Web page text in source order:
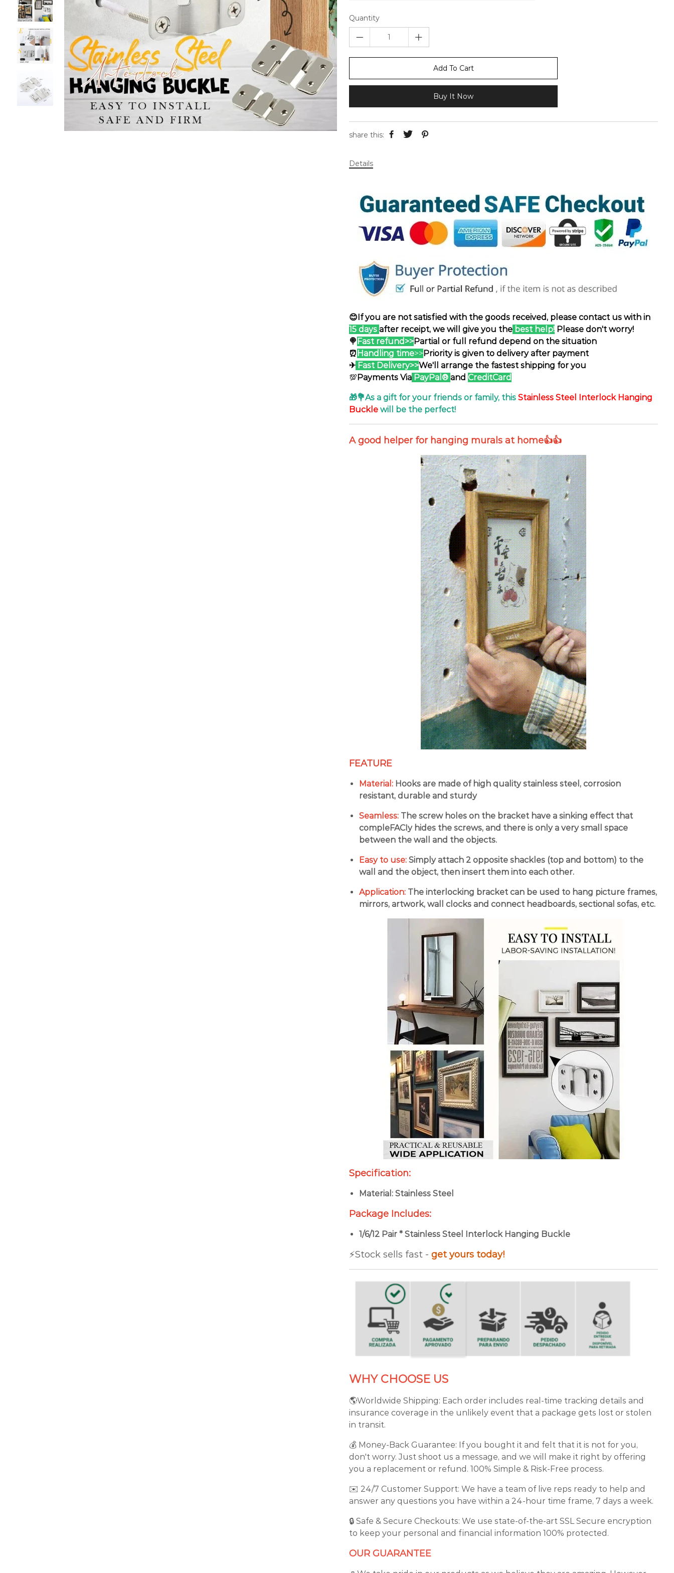
Quantity
Add To Cart
Buy It Now
share this:
Details
😊If you are not satisfied with the goods received, please contact us with in
15 days after receipt, we will give you the best help! Please don't worry!
🍭 Fast refund>>Partial or full refund depend on the situation
⏰ Handling time>>Priority is given to delivery after payment
✈ Fast Delivery>>We'll arrange the fastest shipping for you
💯Payments Via PayPal® and CreditCard
🎁💐As a gift for your friends or family, this Stainless Steel Interlock Hanging
Buckle will be the perfect!
A good helper for hanging murals at home👍👍
FEATURE
Material: Hooks are made of high quality stainless steel, corrosion
resistant, durable and sturdy
Seamless: The screw holes on the bracket have a sinking effect that
compleFACIy hides the screws, and there is only a very small space
between the wall and the objects.
Easy to use: Simply attach 2 opposite shackles (top and bottom) to the
wall and the object, then insert them into each other.
Application: The interlocking bracket can be used to hang picture frames,
mirrors, artwork, wall clocks and connect headboards, sectional sofas, etc.
Specification:
Material: Stainless Steel
Package Includes:
1/6/12 Pair * Stainless Steel Interlock Hanging Buckle
⚡️Stock sells fast - get yours today!
WHY CHOOSE US
🌎Worldwide Shipping: Each order includes real-time tracking details and
insurance coverage in the unlikely event that a package gets lost or stolen
in transit.
💰 Money-Back Guarantee: If you bought it and felt that it is not for you,
don't worry. Just shoot us a message, and we will make it right by offering
you a replacement or refund. 100% Simple & Risk-Free process.
✉️ 24/7 Customer Support: We have a team of live reps ready to help and
answer any questions you have within a 24-hour time frame, 7 days a week.
🔒 Safe & Secure Checkouts: We use state-of-the-art SSL Secure encryption
to keep your personal and financial information 100% protected.
OUR GUARANTEE